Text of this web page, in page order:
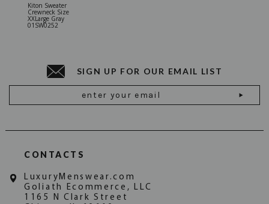
Kiton Sweater
Crewneck Size
XXLarge Gray
01SW0252
SIGN UP FOR OUR EMAIL LIST
Address
CONTACTS
LuxuryMenswear.com
Goliath Ecommerce, LLC
1165 N Clark Street